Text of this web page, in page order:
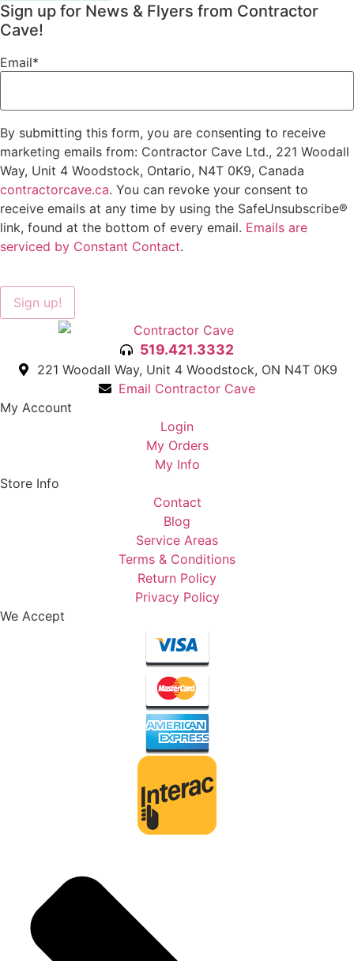
Sign up for News & Flyers from Contractor
Cave!
Email*
By submitting this form, you are consenting to receive
marketing emails from: Contractor Cave Ltd., 221 Woodall
Way, Unit 4 Woodstock, Ontario, N4T 0K9, Canada
contractorcave.ca. You can revoke your consent to
receive emails at any time by using the SafeUnsubscribe®
link, found at the bottom of every email. Emails are
serviced by Constant Contact.
Sign up!
519.421.3332
221 Woodall Way, Unit 4 Woodstock, ON N4T 0K9
Email Contractor Cave
My Account
Login
My Orders
My Info
Store Info
Contact
Blog
Service Areas
Terms & Conditions
Return Policy
Privacy Policy
We Accept